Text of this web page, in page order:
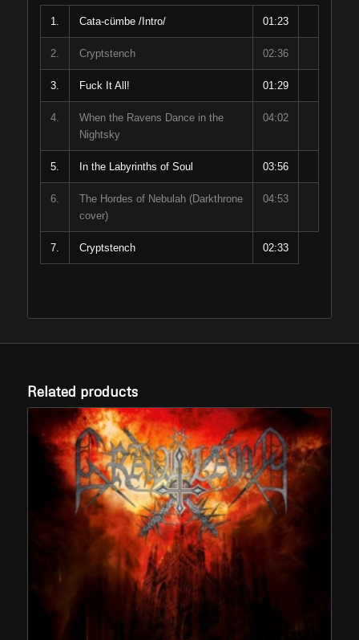
1. Cata-cümbe /Intro/ 01:23
2. Cryptstench 02:36
3. Fuck It All! 01:29
4.
When the Ravens Dance in the
Nightsky
04:02
5. In the Labyrinths of Soul 03:56
6.
The Hordes of Nebulah (Darkthrone
cover)
04:53
7. Cryptstench 02:33
Related products